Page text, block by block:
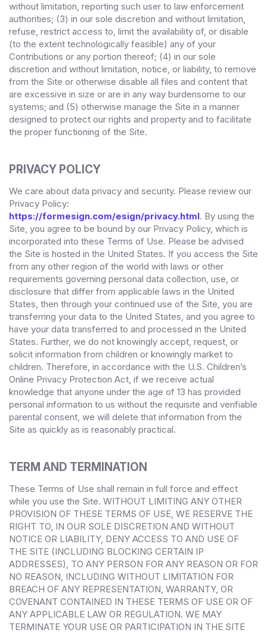
without limitation, reporting such user to law enforcement
authorities; (3) in our sole discretion and without limitation,
refuse, restrict access to, limit the availability of, or disable
(to the extent technologically feasible) any of your
Contributions or any portion thereof; (4) in our sole
discretion and without limitation, notice, or liability, to remove
from the Site or otherwise disable all files and content that
are excessive in size or are in any way burdensome to our
systems; and (5) otherwise manage the Site in a manner
designed to protect our rights and property and to facilitate
the proper functioning of the Site.
PRIVACY POLICY
We care about data privacy and security. Please review our
Privacy Policy:
https://formesign.com/esign/privacy.html. By using the
Site, you agree to be bound by our Privacy Policy, which is
incorporated into these Terms of Use. Please be advised
the Site is hosted in the United States. If you access the Site
from any other region of the world with laws or other
requirements governing personal data collection, use, or
disclosure that differ from applicable laws in the United
States, then through your continued use of the Site, you are
transferring your data to the United States, and you agree to
have your data transferred to and processed in the United
States. Further, we do not knowingly accept, request, or
solicit information from children or knowingly market to
children. Therefore, in accordance with the U.S. Children’s
Online Privacy Protection Act, if we receive actual
knowledge that anyone under the age of 13 has provided
personal information to us without the requisite and verifiable
parental consent, we will delete that information from the
Site as quickly as is reasonably practical.
TERM AND TERMINATION
These Terms of Use shall remain in full force and effect
while you use the Site. WITHOUT LIMITING ANY OTHER
PROVISION OF THESE TERMS OF USE, WE RESERVE THE
RIGHT TO, IN OUR SOLE DISCRETION AND WITHOUT
NOTICE OR LIABILITY, DENY ACCESS TO AND USE OF
THE SITE (INCLUDING BLOCKING CERTAIN IP
ADDRESSES), TO ANY PERSON FOR ANY REASON OR FOR
NO REASON, INCLUDING WITHOUT LIMITATION FOR
BREACH OF ANY REPRESENTATION, WARRANTY, OR
COVENANT CONTAINED IN THESE TERMS OF USE OR OF
ANY APPLICABLE LAW OR REGULATION. WE MAY
TERMINATE YOUR USE OR PARTICIPATION IN THE SITE